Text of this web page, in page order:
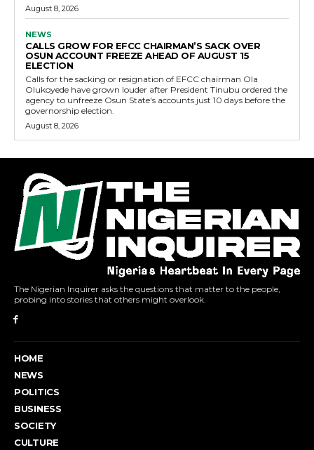
August 8, 2026
NEWS
CALLS GROW FOR EFCC CHAIRMAN’S SACK OVER
OSUN ACCOUNT FREEZE AHEAD OF AUGUST 15
ELECTION
Calls for the sacking or resignation of EFCC chairman Ola
Olukoyede have grown louder after President Tinubu ordered the
agency to unfreeze Osun State's accounts just 10 days before the
governorship election.
August 8, 2026
The Nigerian Inquirer asks the questions that matter to the people,
probing into stories that others might overlook.
HOME
NEWS
POLITICS
BUSINESS
SOCIETY
CULTURE